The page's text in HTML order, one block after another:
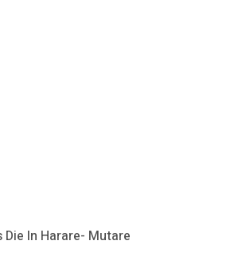
In Harare- Mutare